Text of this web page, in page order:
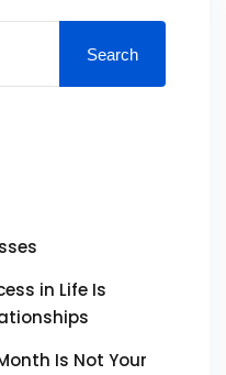
Search
in Life Is
Is Not Your